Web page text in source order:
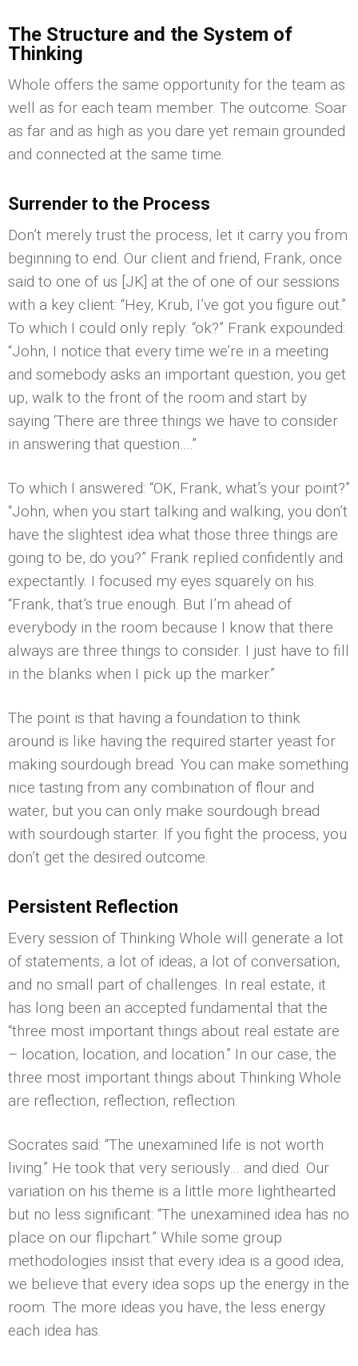
The Structure and the System of
Thinking
Whole offers the same opportunity for the team as
well as for each team member. The outcome: Soar
as far and as high as you dare yet remain grounded
and connected at the same time.
Surrender to the Process
Don’t merely trust the process, let it carry you from
beginning to end. Our client and friend, Frank, once
said to one of us [JK] at the of one of our sessions
with a key client: “Hey, Krub, I’ve got you figure out.”
To which I could only reply: “ok?” Frank expounded:
“John, I notice that every time we’re in a meeting
and somebody asks an important question, you get
up, walk to the front of the room and start by
saying ‘There are three things we have to consider
in answering that question….”
To which I answered: “OK, Frank, what’s your point?”
“John, when you start talking and walking, you don’t
have the slightest idea what those three things are
going to be, do you?” Frank replied confidently and
expectantly. I focused my eyes squarely on his.
“Frank, that’s true enough. But I’m ahead of
everybody in the room because I know that there
always are three things to consider. I just have to fill
in the blanks when I pick up the marker.”
The point is that having a foundation to think
around is like having the required starter yeast for
making sourdough bread. You can make something
nice tasting from any combination of flour and
water, but you can only make sourdough bread
with sourdough starter. If you fight the process, you
don’t get the desired outcome.
Persistent Reflection
Every session of Thinking Whole will generate a lot
of statements, a lot of ideas, a lot of conversation,
and no small part of challenges. In real estate, it
has long been an accepted fundamental that the
“three most important things about real estate are
– location, location, and location.” In our case, the
three most important things about Thinking Whole
are reflection, reflection, reflection.
Socrates said: “The unexamined life is not worth
living.” He took that very seriously… and died. Our
variation on his theme is a little more lighthearted
but no less significant: “The unexamined idea has no
place on our flipchart.” While some group
methodologies insist that every idea is a good idea,
we believe that every idea sops up the energy in the
room. The more ideas you have, the less energy
each idea has.